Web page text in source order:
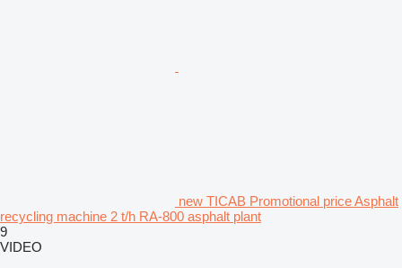
new TICAB Promotional price Asphalt
recycling machine 2 t/h RA-800 asphalt plant
9
VIDEO